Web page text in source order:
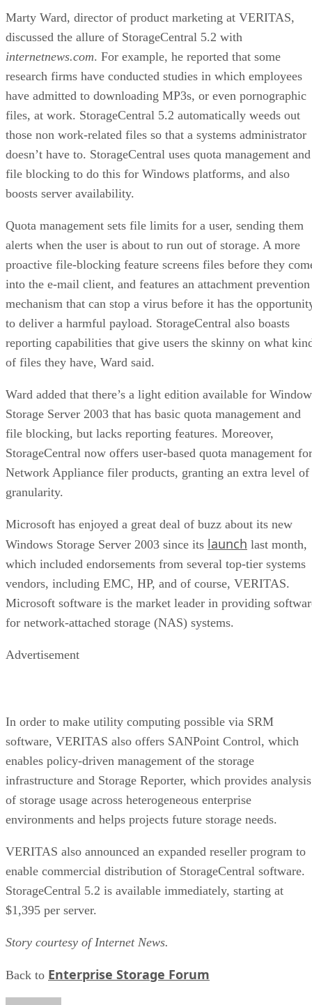
decide on:
Factor What to check Why it matters
NAND
type
SLC, TLC, or
QLC
Trades speed and
endurance for capacity
and cost
generation
throughput ceiling
factor
Physical and interface
compatibility
Endurance
TBW (bytes
written) on the
datasheet
Should match expected
write volume
Cache
Native vs.
empties
Client and enterprise drives differ mainly in over-
provisioning and endurance headroom. SK Hynix notes
enterprise SSDs are commonly built with more spare
capacity to sustain higher and more consistent write loads,
endurance tier it was designed to hit. Read any headline
speed or endurance figure alongside its test conditions
size, queue depth, workload) rather than as a guarantee.
SSD vs. HDD: The One Comparison
Keeping
Everything above assumes an SSD is the right tool for the
based devices with no moving parts, versus HDDs' spinning
magnetic platters, Pure Storage notes, adding that SSDs can
be up to 14 times faster than HDDs in its own comparison,
vendor claim worth treating as an example rather than a
universal ratio. SSDs generally cost more per gigabyte and
can't match HDD raw capacity at the same price point, Pure
Because of that cost-versus-capacity gap, hybrid storage that
mixes SSDs with HDDs still exists specifically to balance
performance against price for capacity-heavy, less latency-
NAND and interface combination from the sections above,
for latency- and IOPS-sensitive workloads. Reserve HDDs